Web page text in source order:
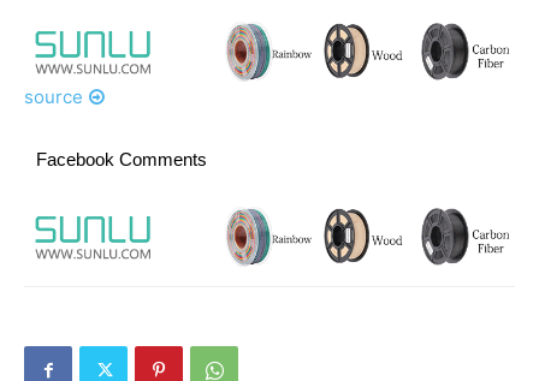
source
Facebook Comments